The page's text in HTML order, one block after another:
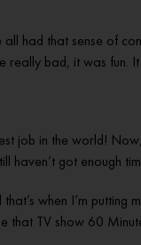
had that sense of
bad, it was fun.
job in the world!
haven’t got enough
when I’m
that TV show 60